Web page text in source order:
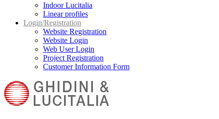
Indoor Lucitalia
Linear profiles
Login/Registration
Website Registration
Website Login
Web User Login
Project Registration
Customer Information Form